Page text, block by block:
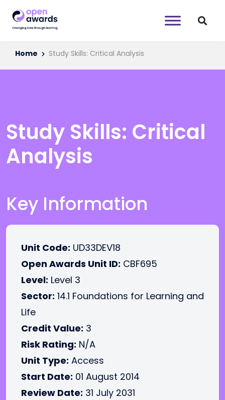
Home Study Skills: Critical Analysis
Study Skills: Critical
Analysis
Key Information
Unit Code: UD33DEV18
Open Awards Unit ID: CBF695
Level: Level 3
Sector: 14.1 Foundations for Learning and
Life
Credit Value: 3
Risk Rating: N/A
Unit Type: Access
Start Date: 01 August 2014
Review Date: 31 July 2031